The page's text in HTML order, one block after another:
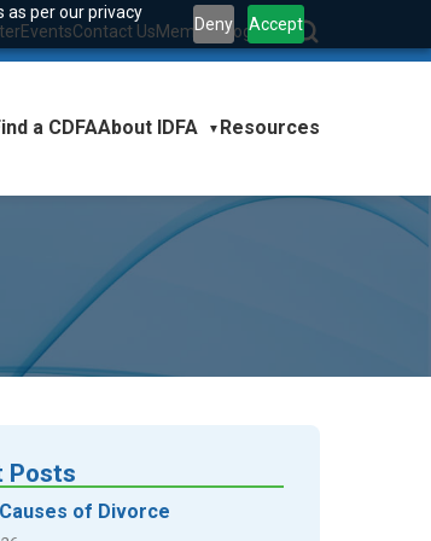
as per our privacy
Deny Accept
EventsContact UsMember Login|
a CDFAAbout IDFA ▼ Resources
Posts
of Divorce